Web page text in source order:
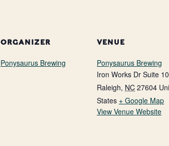
ORGANIZER
Ponysaurus Brewing
VENUE
Ponysaurus Brewing
Iron Works Dr Suite
Raleigh, NC 27604
States + Google Map
View Venue Website